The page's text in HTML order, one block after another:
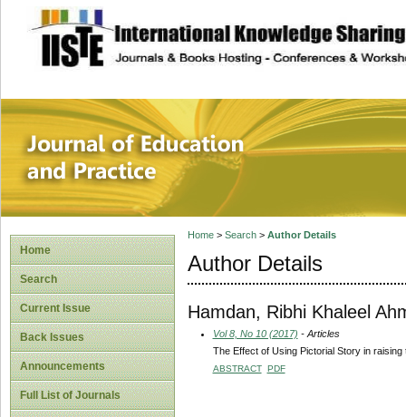
site description
Journal of
Home
Search
Current Issue
Back Issues
Announcements
Full List of Journals
Home> Search> Author Details
Author Details
Hamdan, Ribhi Khaleel
Vol 8, No 10 (2017) - Articles
The Effect of Using Pictorial Story in
ABSTRACT PDF